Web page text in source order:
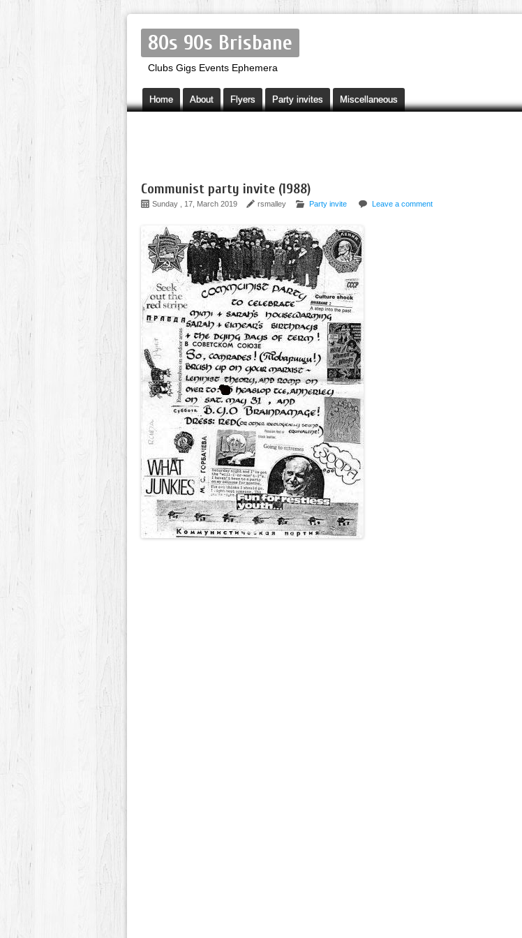
80s 90s Brisbane
Clubs Gigs Events Ephemera
Home About Flyers Party invites Miscellaneous
Communist party invite (1988)
Sunday , 17, March 2019 rsmalley Party invite Leave a comment